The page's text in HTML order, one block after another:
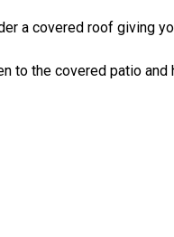
a covered roof giving
to the covered patio